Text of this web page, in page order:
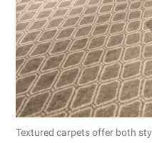
Textured carpets offer both